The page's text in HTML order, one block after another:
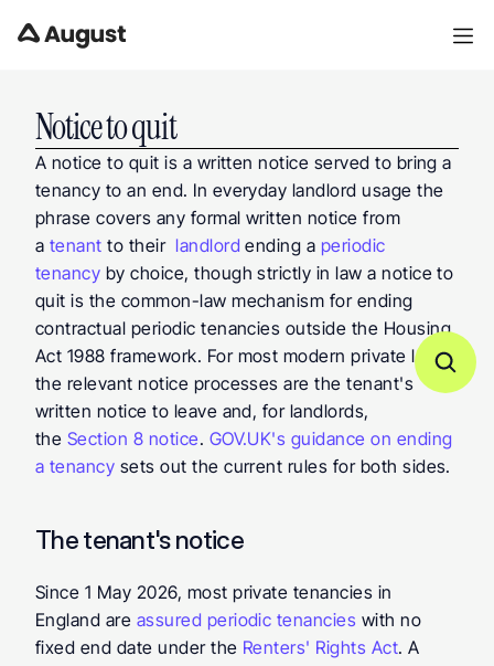
Notice to quit
A notice to quit is a written notice served to bring a
tenancy to an end. In everyday landlord usage the
phrase covers any formal written notice from
a tenant to their landlord ending a periodic
tenancy by choice, though strictly in law a notice to
quit is the common-law mechanism for ending
contractual periodic tenancies outside the Housing
Act 1988 framework. For most modern private lets,
the relevant notice processes are the tenant's
written notice to leave and, for landlords,
the Section 8 notice. GOV.UK's guidance on ending
a tenancy sets out the current rules for both sides.
The tenant's notice
Since 1 May 2026, most private tenancies in
England are assured periodic tenancies with no
fixed end date under the Renters' Rights Act. A